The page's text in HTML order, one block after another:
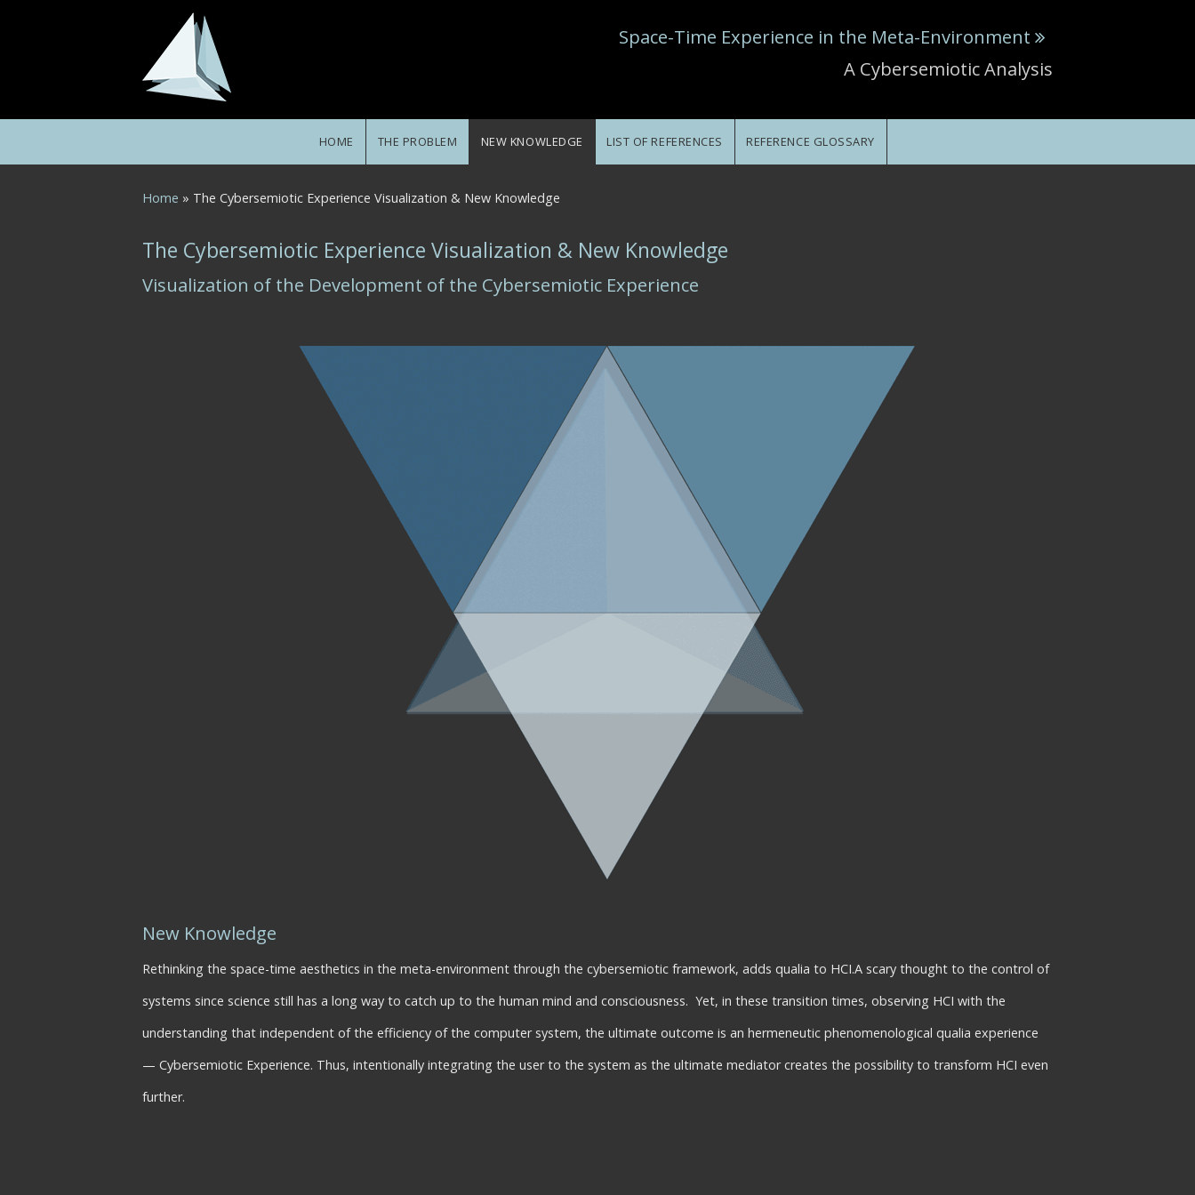
Space-Time Experience in the Meta-Environment
A Cybersemiotic Analysis
HOME THE PROBLEM NEW KNOWLEDGE LIST OF REFERENCES REFERENCE GLOSSARY
You are here
Home » The Cybersemiotic Experience Visualization & New Knowledge
The Cybersemiotic Experience Visualization & New Knowledge
Visualization of the Development of the Cybersemiotic Experience
Fig_CE_ME_timeline_gray1.gif
New Knowledge
Rethinking the space-time aesthetics in the meta-environment through the cybersemiotic framework, adds qualia to HCI.A scary thought to the control of
systems since science still has a long way to catch up to the human mind and consciousness. Yet, in these transition times, observing HCI with the
understanding that independent of the efficiency of the computer system, the ultimate outcome is an hermeneutic phenomenological qualia experience
— Cybersemiotic Experience. Thus, intentionally integrating the user to the system as the ultimate mediator creates the possibility to transform HCI even
further.